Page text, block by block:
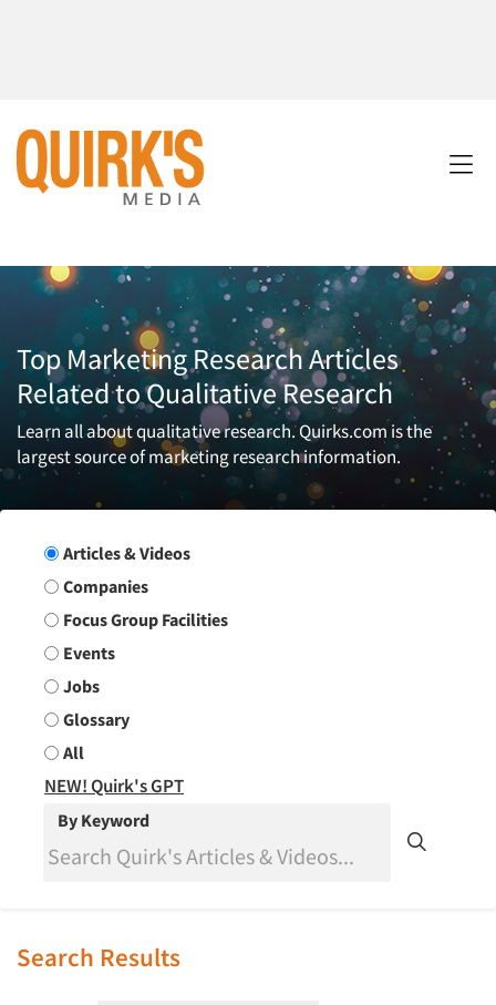
Top Marketing Research Articles
Related to Qualitative Research
Learn all about qualitative research. Quirks.com is the
largest source of marketing research information.
Search Group
Articles & Videos
Companies
Focus Group Facilities
Events
Jobs
Glossary
All
NEW! Quirk's GPT
By Keyword
Search Results